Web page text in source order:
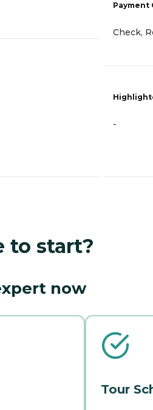
Payment
Check,
-
to start?
now
Tour